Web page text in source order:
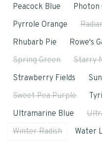
Peacock Blue
Photon
Pyrrole Orange
Rhubarb Pie
Rowe's
Spring Green
Starry
Strawberry Fields
Sweet Pea Purple
Ultramarine Blue
Winter Radish
Water